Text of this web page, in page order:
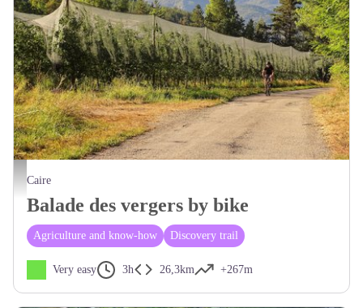
Pédalage en douceur à travers les vergers - Office de Tourisme La Motte du Caire
Caire
Balade des vergers by bike
Agriculture and know-how Discovery trail
Very easy 3h 26,3km +267m